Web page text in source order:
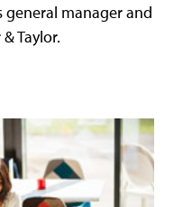
general manager and
Taylor.